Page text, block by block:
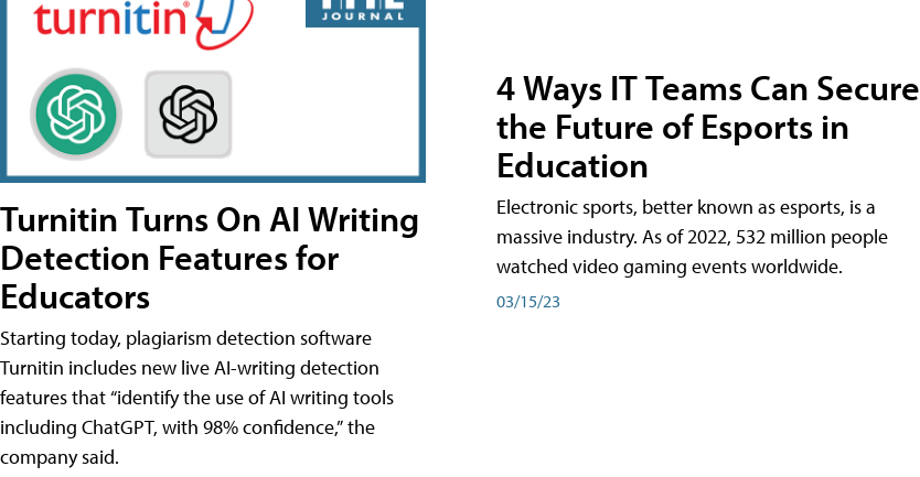
Turnitin Turns On AI Writing
Detection Features for
Educators
Starting today, plagiarism detection software
Turnitin includes new live AI-writing detection
features that “identify the use of AI writing tools
including ChatGPT, with 98% confidence,” the
company said.
4 Ways IT Teams Can Secure
the Future of Esports in
Education
Electronic sports, better known as esports, is a
massive industry. As of 2022, 532 million people
watched video gaming events worldwide.
03/15/23